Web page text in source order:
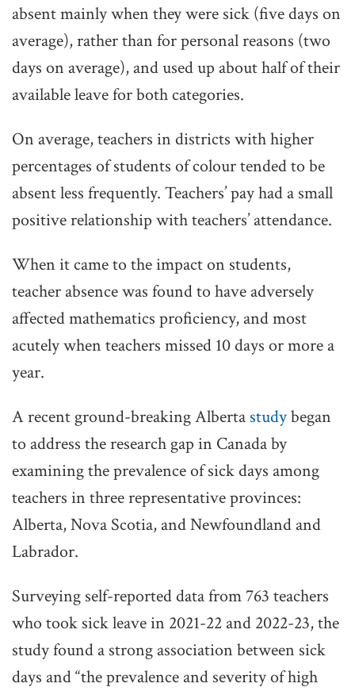
absent mainly when they were sick (five days on
average), rather than for personal reasons (two
days on average), and used up about half of their
available leave for both categories.
On average, teachers in districts with higher
percentages of students of colour tended to be
absent less frequently. Teachers’ pay had a small
positive relationship with teachers’ attendance.
When it came to the impact on students,
teacher absence was found to have adversely
affected mathematics proficiency, and most
acutely when teachers missed 10 days or more a
year.
A recent ground-breaking Alberta studybegan
to address the research gap in Canada by
examining the prevalence of sick days among
teachers in three representative provinces:
Alberta, Nova Scotia, and Newfoundland and
Labrador.
Surveying self-reported data from 763 teachers
who took sick leave in 2021-22 and 2022-23, the
study found a strong association between sick
days and “the prevalence and severity of high